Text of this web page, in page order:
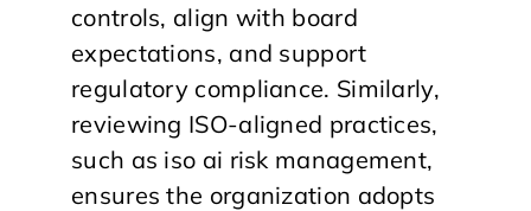
controls, align with board
expectations, and support
regulatory compliance. Similarly,
reviewing ISO-aligned practices,
such as iso ai risk management,
ensures the organization adopts